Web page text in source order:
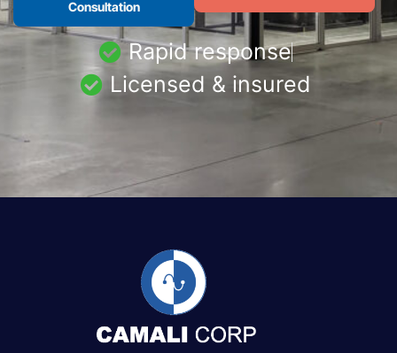
Consultation
Rapid response
Licensed & insured